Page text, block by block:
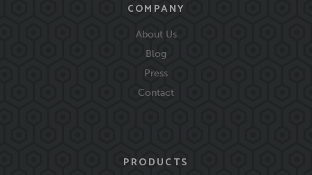
COMPANY
About Us
Blog
Press
Contact
PRODUCTS